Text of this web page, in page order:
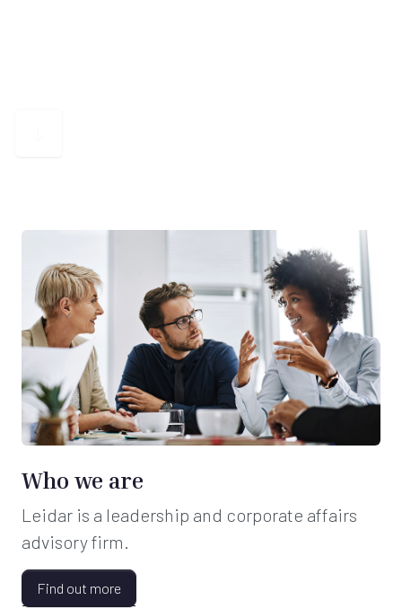
Who we are
Leidar is a leadership and corporate affairs
advisory firm.
Find out more